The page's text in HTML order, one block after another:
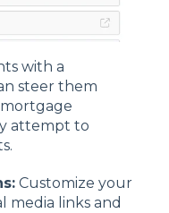
with a
steer them
attempt to
Customize your
media links and